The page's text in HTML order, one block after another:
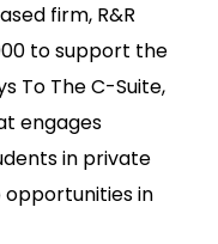
firm, R&R
to support the
To The C-Suite,
engages
in private
in